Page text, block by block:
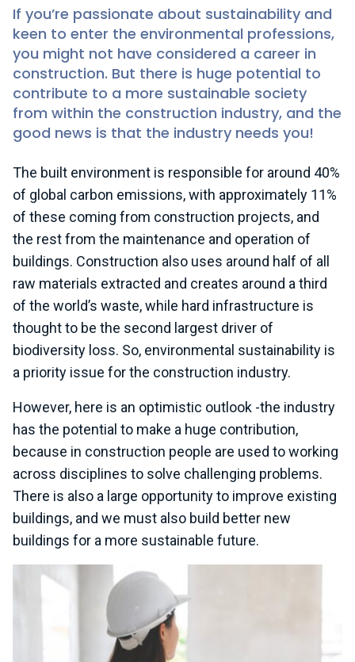
If you’re passionate about sustainability and
keen to enter the environmental professions,
you might not have considered a career in
construction. But there is huge potential to
contribute to a more sustainable society
from within the construction industry, and the
good news is that the industry needs you!
The built environment is responsible for around 40%
of global carbon emissions, with approximately 11%
of these coming from construction projects, and
the rest from the maintenance and operation of
buildings. Construction also uses around half of all
raw materials extracted and creates around a third
of the world’s waste, while hard infrastructure is
thought to be the second largest driver of
biodiversity loss. So, environmental sustainability is
a priority issue for the construction industry.
However, here is an optimistic outlook -the industry
has the potential to make a huge contribution,
because in construction people are used to working
across disciplines to solve challenging problems.
There is also a large opportunity to improve existing
buildings, and we must also build better new
buildings for a more sustainable future.